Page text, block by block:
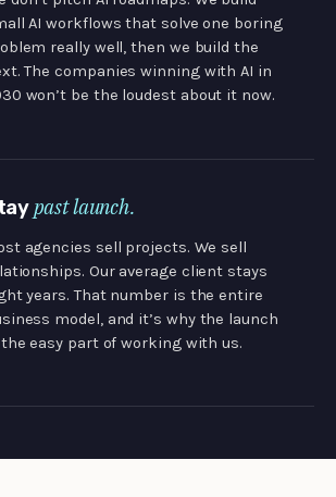
AI workflows that solve one boring
really well, then we build the
The companies winning with AI in
won’t be the loudest about it now.
past launch.
agencies sell projects. We sell
Our average client stays
years. That number is the entire
model, and it’s why the launch
easy part of working with us.